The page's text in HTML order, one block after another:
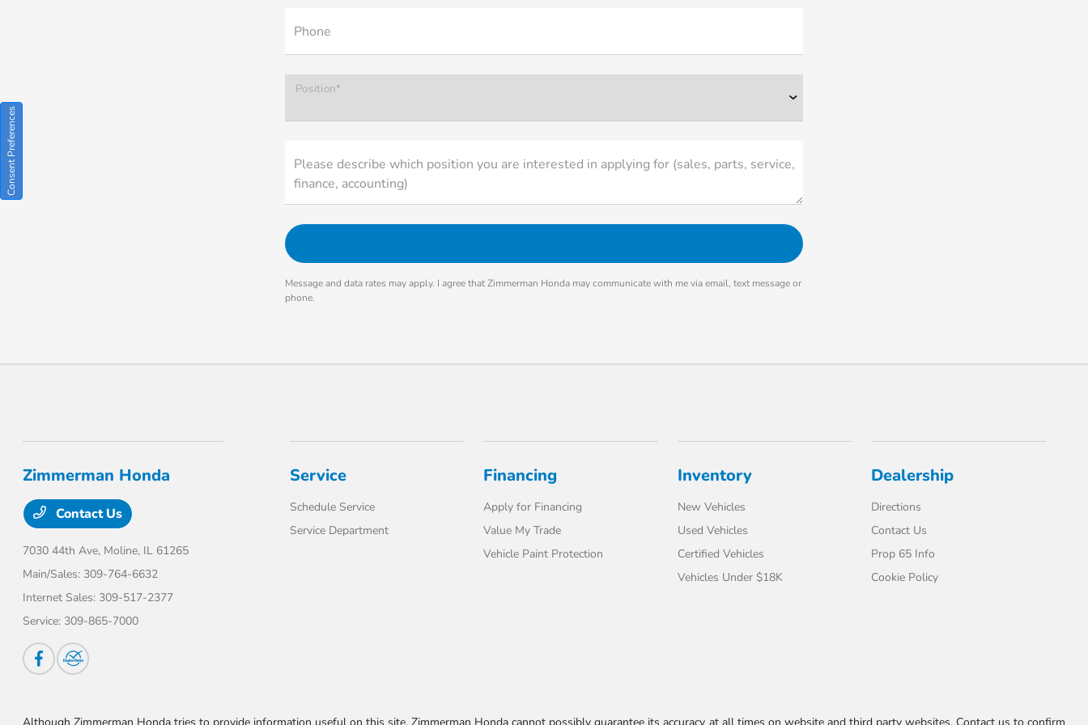
Phone
Position*
Please describe which position you are interested in applying for (sales, parts, service,
finance, accounting)
Message and data rates may apply. I agree that Zimmerman Honda may communicate with me via email, text message or
phone.
Zimmerman Honda
Contact Us
7030 44th Ave, Moline, IL 61265
Main/Sales: 309-764-6632
Internet Sales: 309-517-2377
Service: 309-865-7000
Service
Schedule Service
Service Department
Financing
Apply for Financing
Value My Trade
Vehicle Paint Protection
Inventory
New Vehicles
Used Vehicles
Certified Vehicles
Vehicles Under $18K
Dealership
Directions
Contact Us
Prop 65 Info
Cookie Policy
Consent Preferences